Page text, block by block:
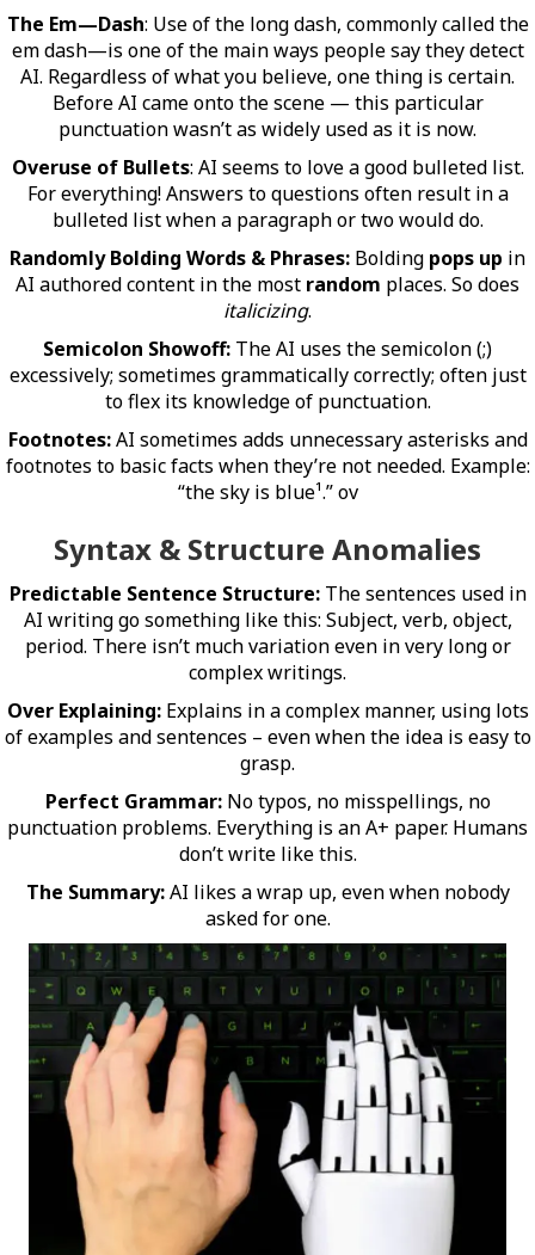
The Em—Dash: Use of the long dash, commonly called the
em dash—is one of the main ways people say they detect
AI. Regardless of what you believe, one thing is certain.
Before AI came onto the scene — this particular
punctuation wasn’t as widely used as it is now.
Overuse of Bullets: AI seems to love a good bulleted list.
For everything! Answers to questions often result in a
bulleted list when a paragraph or two would do.
Randomly Bolding Words & Phrases: Bolding pops up in
AI authored content in the most random places. So does
italicizing.
Semicolon Showoff: The AI uses the semicolon (;)
excessively; sometimes grammatically correctly; often just
to flex its knowledge of punctuation.
Footnotes:AI sometimes adds unnecessary asterisks and
footnotes to basic facts when they’re not needed. Example:
“the sky is blue¹.” ov
Syntax & Structure Anomalies
Predictable Sentence Structure:The sentences used in
AI writing go something like this: Subject, verb, object,
period. There isn’t much variation even in very long or
complex writings.
Over Explaining:Explains in a complex manner, using lots
of examples and sentences – even when the idea is easy to
grasp.
Perfect Grammar:No typos, no misspellings, no
punctuation problems. Everything is an A+ paper. Humans
don’t write like this.
The Summary:AI likes a wrap up, even when nobody
asked for one.